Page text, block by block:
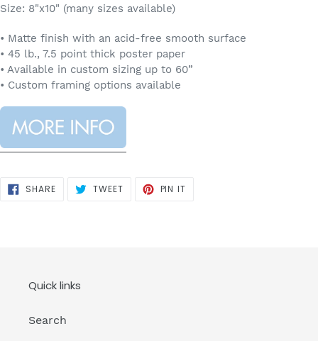
Size: 8"x10" (many sizes available)
• Matte finish with an acid-free smooth surface
• 45 lb., 7.5 point thick poster paper
• Available in custom sizing up to 60”
• Custom framing options available
SHARESHARE
ON
TWEETTWEET PIN IT
Quick links
Search